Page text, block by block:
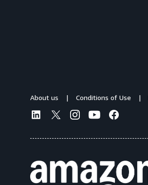
About us Conditions of Use